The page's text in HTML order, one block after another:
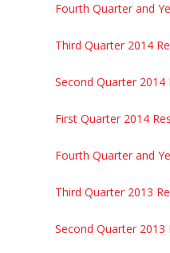
Fourth Quarter and
Third Quarter 2014
Second Quarter 2014
First Quarter 2014
Fourth Quarter and
Third Quarter 2013
Second Quarter 2013